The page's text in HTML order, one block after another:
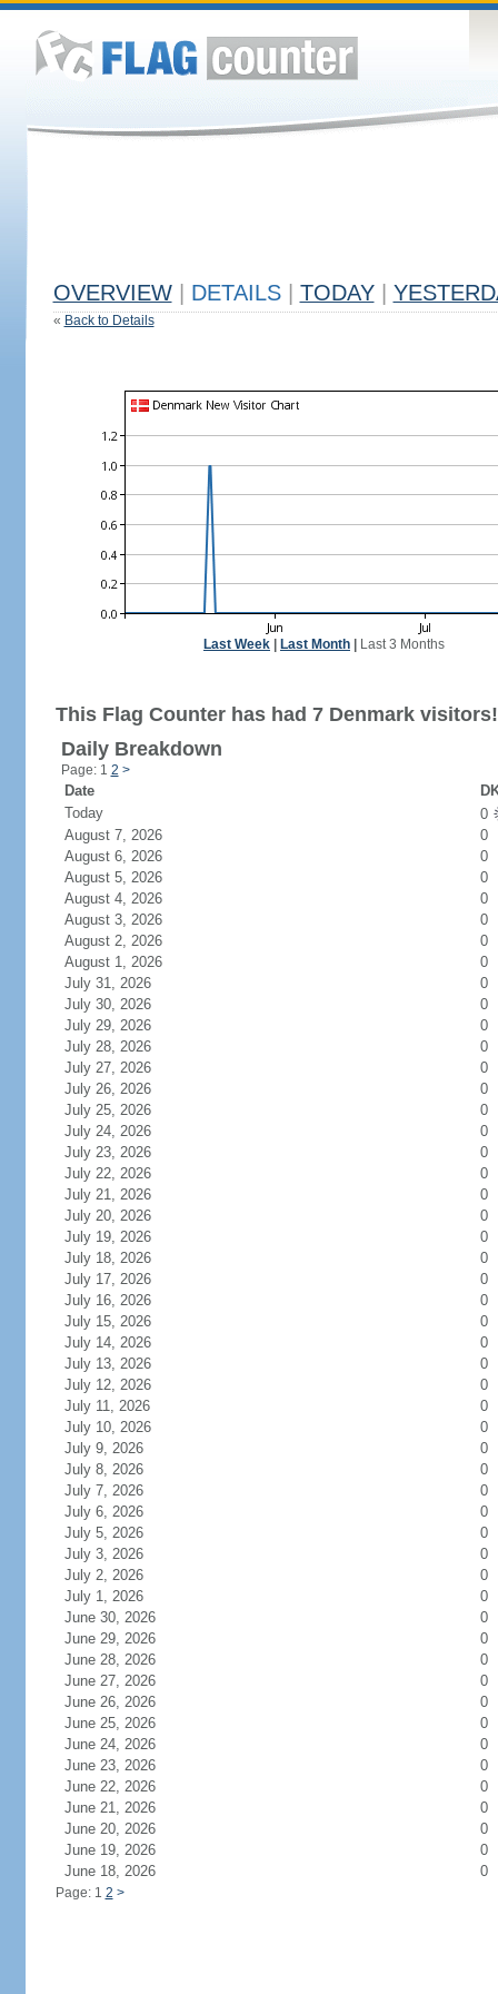
OVERVIEW DETAILS TODAY
« Back to Details
Last Week Last Month Last 3 Months
This Flag Counter has had 7 Denmark visitors!
Daily Breakdown
Page: 1 2 >
Date
Today
0
August 7, 2026
0
August 6, 2026
0
August 5, 2026
0
August 4, 2026
0
August 3, 2026
0
August 2, 2026
0
August 1, 2026
0
July 31, 2026
0
July 30, 2026
0
July 29, 2026
0
July 28, 2026
0
July 27, 2026
0
July 26, 2026
0
July 25, 2026
0
July 24, 2026
0
July 23, 2026
0
July 22, 2026
0
July 21, 2026
0
July 20, 2026
0
July 19, 2026
0
July 18, 2026
0
July 17, 2026
0
July 16, 2026
0
July 15, 2026
0
July 14, 2026
0
July 13, 2026
0
July 12, 2026
0
July 11, 2026
0
July 10, 2026
0
July 9, 2026
0
July 8, 2026
0
July 7, 2026
0
July 6, 2026
0
July 5, 2026
0
July 3, 2026
0
July 2, 2026
0
July 1, 2026
0
June 30, 2026
0
June 29, 2026
0
June 28, 2026
0
June 27, 2026
0
June 26, 2026
0
June 25, 2026
0
June 24, 2026
0
June 23, 2026
0
June 22, 2026
0
June 21, 2026
0
June 20, 2026
0
June 19, 2026
0
June 18, 2026
0
Page: 1 2 >